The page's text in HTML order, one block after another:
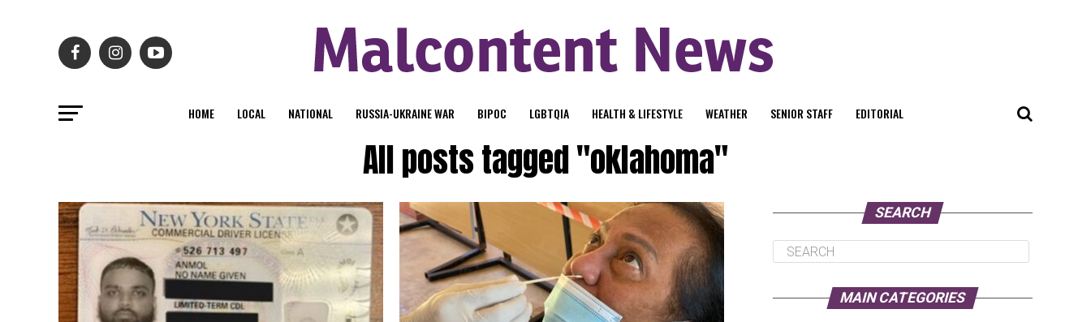
HOME LOCAL NATIONAL RUSSIA-UKRAINE WAR BIPOC LGBTQIA HEALTH & LIFESTYLE WEATHER SENIOR STAFF EDITORIAL
All posts tagged "oklahoma"
SEARCH
MAIN CATEGORIES